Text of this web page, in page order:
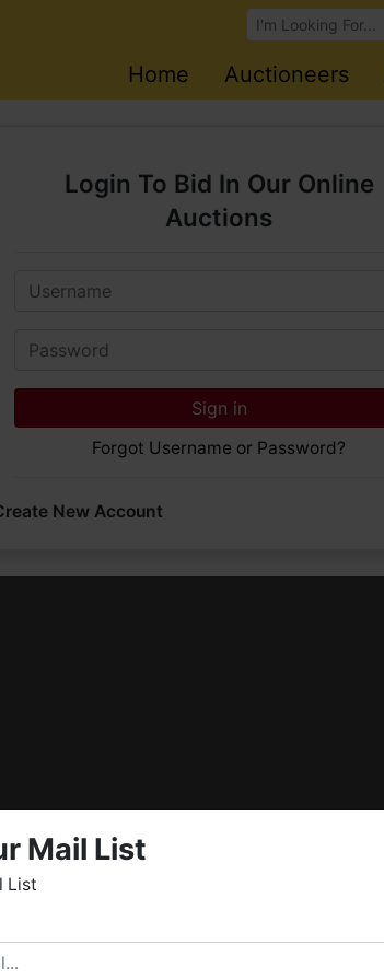
Browse Auctions
Home Auctioneers
Login To Bid In Our Online
Auctions
Email
Password
Sign in
Forgot Username or Password?
New Account
you enjoy your visit with us.
Mail List
List